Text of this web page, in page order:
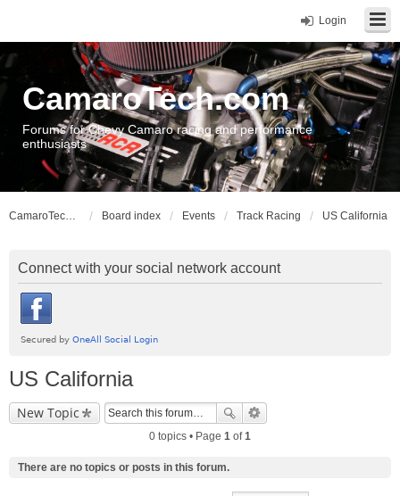
Login
CamaroTech.com
Forums for Chevy Camaro racing and performance
enthusiasts
CamaroTech.com Board index Events Track Racing US California
Connect with your social network account
US California
New Topic
0 topics • Page 1 of1
There are no topics or posts in this forum.